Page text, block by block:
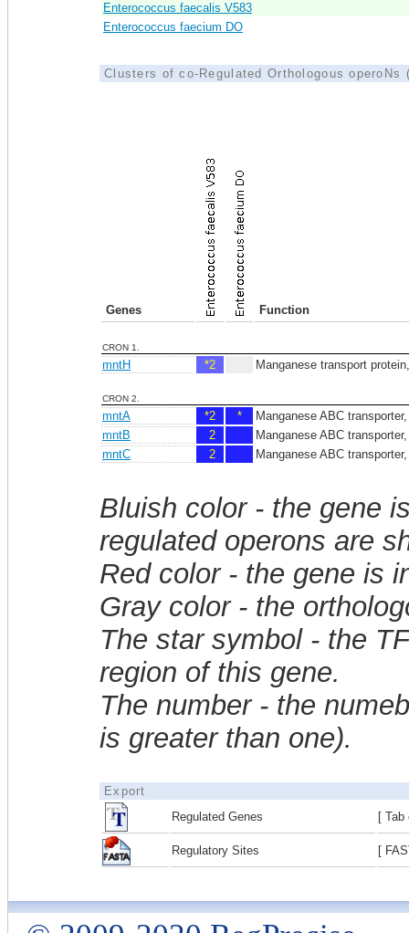
Enterococcus faecalis V583
Enterococcus faecium DO
Clusters of co-Regulated Orthologous operoNs
Genes Function
CRON 1.
mntH *2 Manganese transport
CRON 2.
mntA *2 *
Manganese ABC
mntB
2
Manganese ABC
mntC
2 Manganese ABC
Bluish color - the gene
regulated operons are
Red color - the gene is
Gray color - the
The star symbol - the
region of this gene.
The number - the
is greater than one).
Export
Regulated Genes
[
Regulatory Sites [